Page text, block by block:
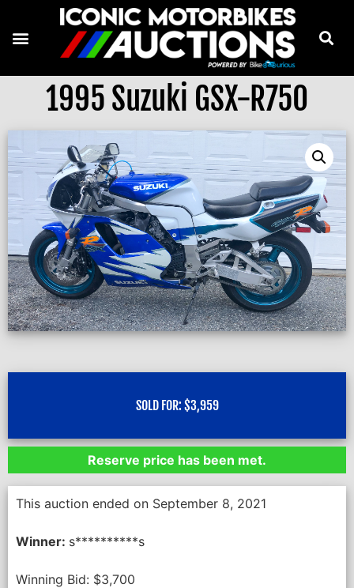
1995 Suzuki GSX-R750
SOLD FOR: $3,959
Reserve price has been met.
This auction ended on September 8, 2021
Winner: s**********s
Winning Bid: $3,700